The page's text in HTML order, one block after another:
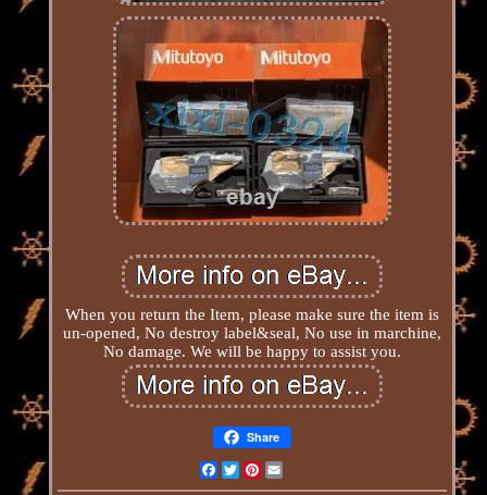
When you return the Item, please make sure the item is
un-opened, No destroy label&seal, No use in marchine,
No damage. We will be happy to assist you.
Share
Facebook
TwitterPinterest